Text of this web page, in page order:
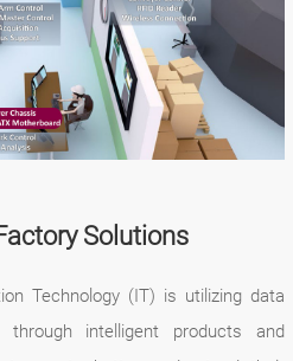
Solutions
Technology (IT) is utilizing data
through intelligent products and